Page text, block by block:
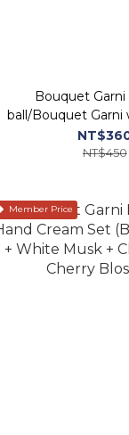
Bouquet Garni
NT$450
Member Price